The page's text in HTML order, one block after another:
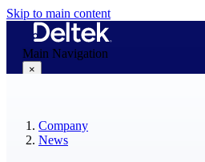
Skip to main content
Main Navigation
×
Company
News